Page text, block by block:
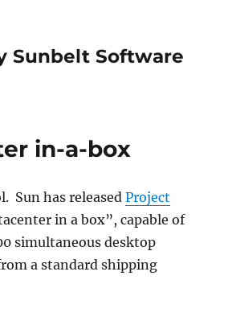
Sunbelt Software
in-a-box
Sun has releasedProject
in a box”, capable of
simultaneous desktop
a standard shipping